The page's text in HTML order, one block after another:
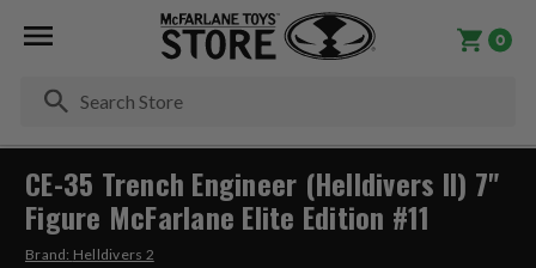
0
CE-35 Trench Engineer (Helldivers II) 7"
Figure McFarlane Elite Edition #11
Brand: Helldivers 2